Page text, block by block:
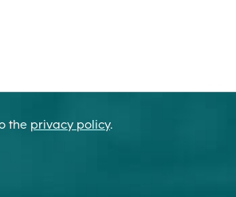
the privacy policy.